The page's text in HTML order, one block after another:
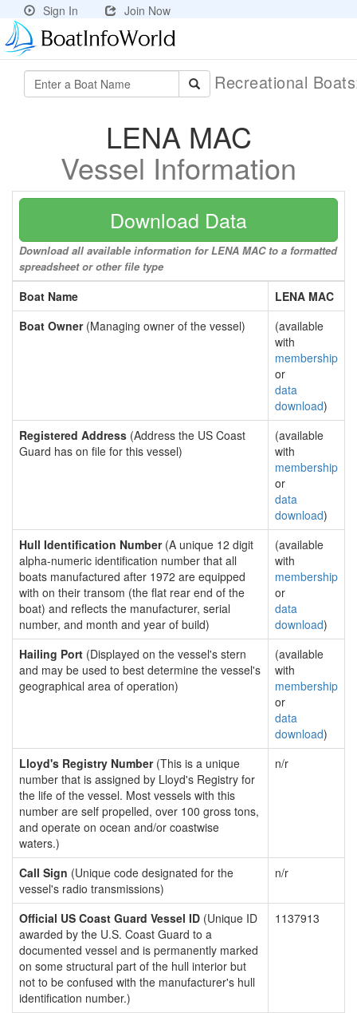
Sign In Join Now
Recreational
LENA MAC
Vessel Information
Download Data
Download all available information for LENA MAC to a formatted
spreadsheet or other file type
Boat Name
LENA MAC
Boat Owner(Managing owner of the vessel)
(available
with
membership
or
data
download)
Registered Address (Address the US Coast
Guard has on file for this vessel)
(available
with
membership
or
data
download)
Hull Identification Number(A unique 12 digit
alpha-numeric identification number that all
boats manufactured after 1972 are equipped
with on their transom (the flat rear end of the
boat) and reflects the manufacturer, serial
number, and month and year of build)
(available
with
membership
or
data
download)
Hailing Port (Displayed on the vessel's stern
and may be used to best determine the vessel's
geographical area of operation)
(available
with
membership
or
data
download)
Lloyd's Registry Number(This is a unique
number that is assigned by Lloyd's Registry for
the life of the vessel. Most vessels with this
number are self propelled, over 100 gross tons,
and operate on ocean and/or coastwise
waters.)
n/r
Call Sign (Unique code designated for the
vessel's radio transmissions)
n/r
Official US Coast Guard Vessel ID (Unique ID
awarded by the U.S. Coast Guard to a
documented vessel and is permanently marked
on some structural part of the hull interior but
not to be confused with the manufacturer's hull
identification number.)
1137913